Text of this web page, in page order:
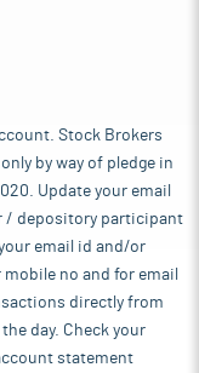
Stock Brokers
by way of pledge in
Update your email
/ depository participant
email id and/or
no and for email
directly from
day. Check your
statement